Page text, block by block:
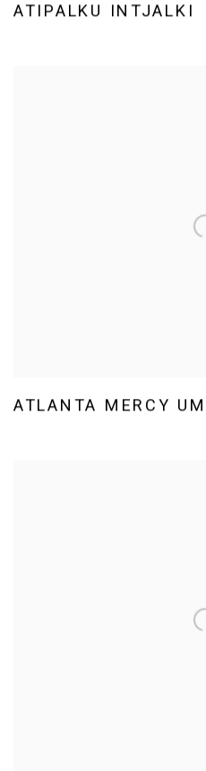
ATIPALKU INTJALKI
ATLANTA MERCY